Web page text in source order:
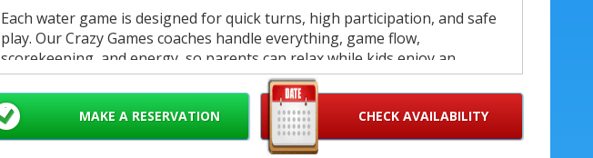
Each water game is designed for quick turns, high participation, and safe
play. Our Crazy Games coaches handle everything, game flow,
scorekeeping, and energy, so parents can relax while kids enjoy an
organized, exciting experience.
The party wraps up with a fun birthday celebration, final score
announcements, and agiant champion medal
awarded to the birthday
child for a memorable finish.
CHECK AVAILABILITY
MAKE A RESERVATION